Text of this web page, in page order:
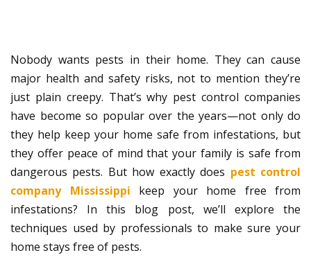
Nobody wants pests in their home. They can cause
major health and safety risks, not to mention they’re
just plain creepy. That’s why pest control companies
have become so popular over the years—not only do
they help keep your home safe from infestations, but
they offer peace of mind that your family is safe from
dangerous pests. But how exactly does pest control
company Mississippi keep your home free from
infestations? In this blog post, we’ll explore the
techniques used by professionals to make sure your
home stays free of pests.